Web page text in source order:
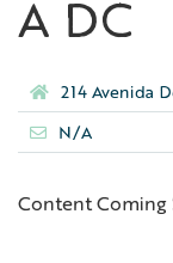
A DC
214 Avenida
N/A
Content Coming